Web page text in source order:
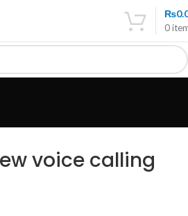
0
₨
voice calling